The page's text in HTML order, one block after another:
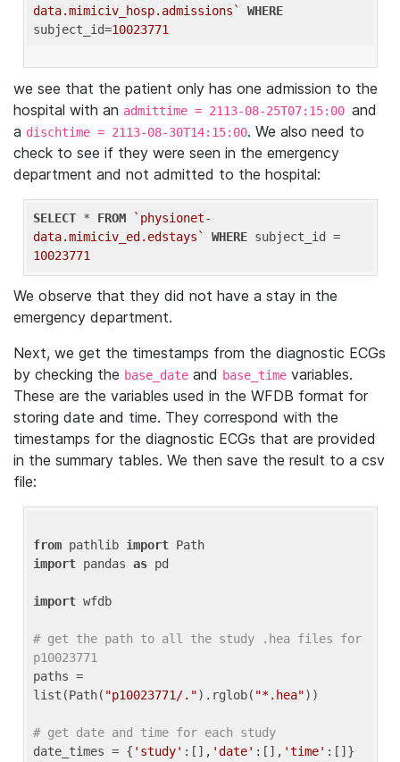
data.mimiciv_hosp.admissions`
WHERE
subject_id=10023771
we see that the patient only has one admission to the
hospital with an admittime = 2113-08-25T07:15:00 and
a dischtime = 2113-08-30T14:15:00. We also need to
check to see if they were seen in the emergency
department and not admitted to the hospital:
SELECT * FROM
`physionet-
data.mimiciv_ed.edstays`
WHERE
10023771
We observe that they did not have a stay in the
emergency department.
Next, we get the timestamps from the diagnostic ECGs
by checking the base_date and base_time variables.
These are the variables used in the WFDB format for
storing date and time. They correspond with the
timestamps for the diagnostic ECGs that are provided
in the summary tables. We then save the result to a csv
file:
from pathlib import
import pandas as pd
import wfdb
# get the path to all the study .hea files for
p10023771
paths =
list(Path( "p10023771/.").rglob( "*.hea"))
# get date and time for each study
date_times = { 'study' :[], 'date' :[], 'time'